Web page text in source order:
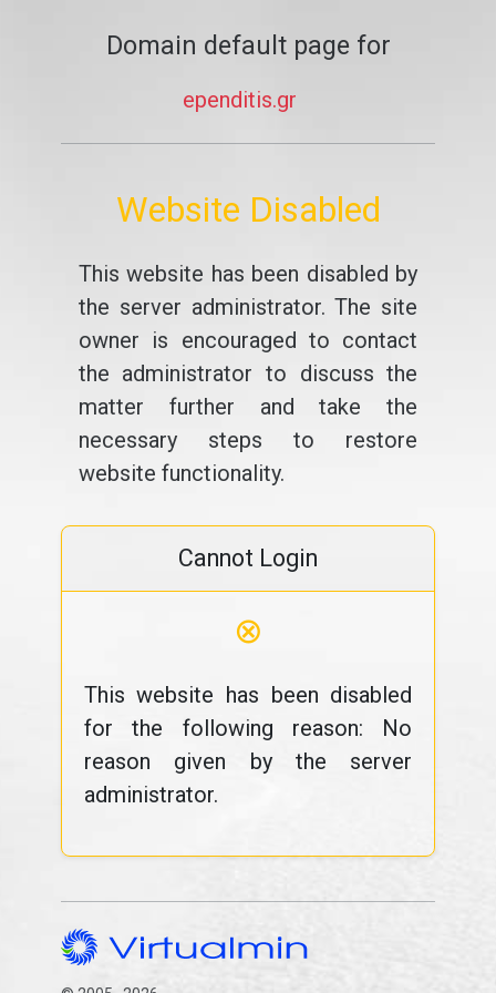
Domain default page for
ependitis.gr
Website Disabled
This website has been disabled by
the server administrator. The site
owner is encouraged to contact
the administrator to discuss the
matter further and take the
necessary steps to restore
website functionality.
Cannot Login
⊗
This website has been disabled
for the following reason: No
reason given by the server
administrator.